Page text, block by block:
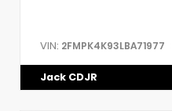
VIN: 2FMPK4K93LBA71977
Jack CDJR